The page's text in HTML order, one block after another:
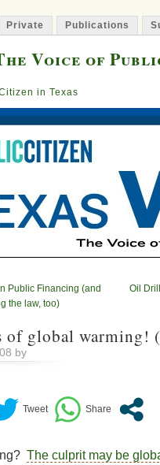
Private Publications
Voice of
in Texas
Public Financing (and
the law, too)
Oil
of global warming!
by
The culprit may be